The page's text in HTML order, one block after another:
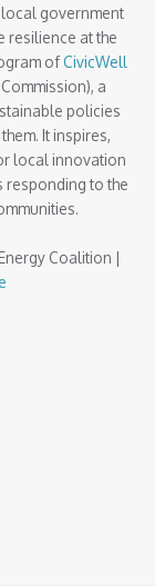
government
resilience at the
ofCivicWell
a
policies
It inspires,
local innovation
responding to the
Coalition |